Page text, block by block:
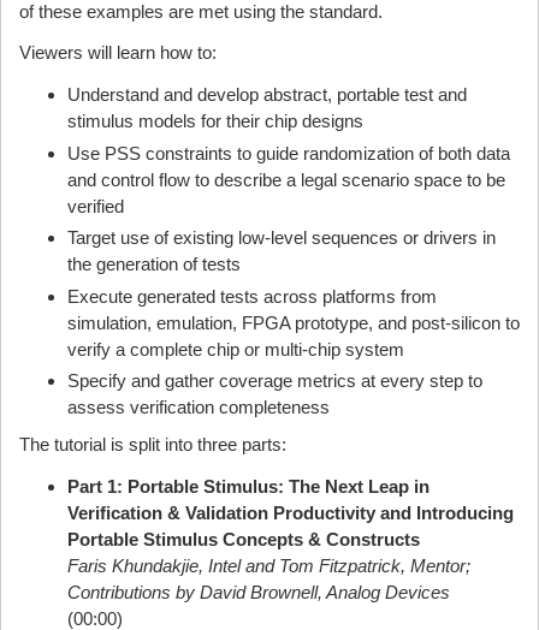
of these examples are met using the standard.
Viewers will learn how to:
Understand and develop abstract, portable test and
stimulus models for their chip designs
Use PSS constraints to guide randomization of both data
and control flow to describe a legal scenario space to be
verified
Target use of existing low-level sequences or drivers in
the generation of tests
Execute generated tests across platforms from
simulation, emulation, FPGA prototype, and post-silicon to
verify a complete chip or multi-chip system
Specify and gather coverage metrics at every step to
assess verification completeness
The tutorial is split into three parts:
Part 1: Portable Stimulus: The Next Leap in
Verification & Validation Productivity and Introducing
Portable Stimulus Concepts & Constructs
Faris Khundakjie, Intel and Tom Fitzpatrick, Mentor;
Contributions by David Brownell, Analog Devices
(00:00)